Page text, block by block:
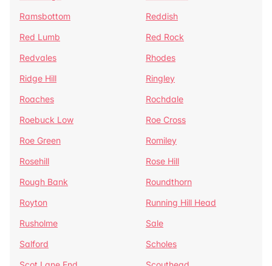
Ramsbottom
Reddish
Red Lumb
Red Rock
Redvales
Rhodes
Ridge Hill
Ringley
Roaches
Rochdale
Roebuck Low
Roe Cross
Roe Green
Romiley
Rosehill
Rose Hill
Rough Bank
Roundthorn
Royton
Running Hill Head
Rusholme
Sale
Salford
Scholes